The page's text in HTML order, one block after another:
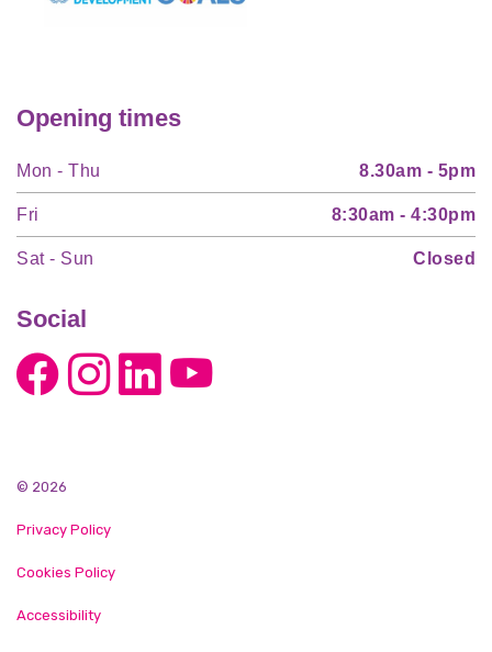
Opening times
Mon - Thu 8.30am - 5pm
Fri 8:30am - 4:30pm
Sat - Sun Closed
Social
© 2026
Privacy Policy
Cookies Policy
Accessibility